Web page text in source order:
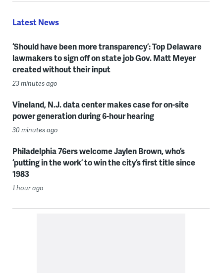
Latest News
‘Should have been more transparency’: Top Delaware
lawmakers to sign off on state job Gov. Matt Meyer
created without their input
23 minutes ago
Vineland, N.J. data center makes case for on-site
power generation during 6-hour hearing
30 minutes ago
Philadelphia 76ers welcome Jaylen Brown, who’s
‘putting in the work’ to win the city’s first title since
1983
1 hour ago